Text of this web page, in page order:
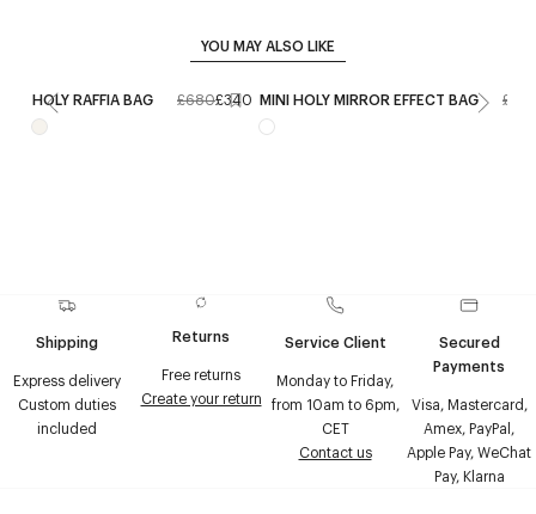
YOU MAY ALSO LIKE
HOLY RAFFIA BAG £680£340 MINI HOLY MIRROR EFFECT BAG
Shipping
Express delivery
Custom duties
included
Returns
Free returns
Create your return
Service Client
Monday to Friday,
from 10am to 6pm,
CET
Contact us
Secured
Payments
Visa, Mastercard,
Amex, PayPal,
Apple Pay, WeChat
Pay, Klarna